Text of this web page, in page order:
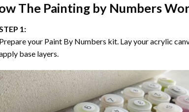
The Painting by Numbers
1:
your Paint By Numbers kit. Lay your acrylic
base layers.